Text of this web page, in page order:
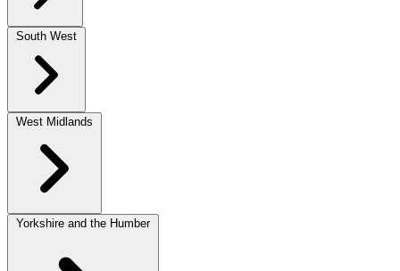
South West
West Midlands
Yorkshire and the Humber